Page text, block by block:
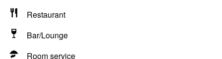
Restaurant
Bar/Lounge
Room service